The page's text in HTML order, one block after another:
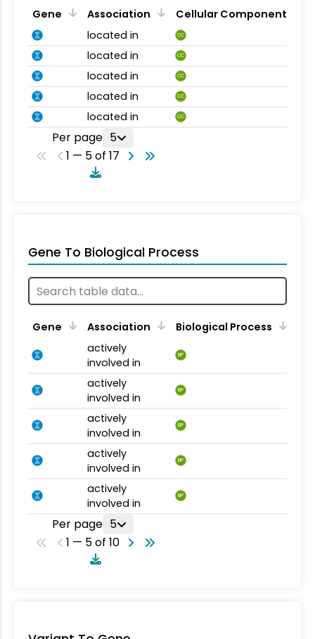
Gene Association
Cellular Component
located in
CC
located in CC
located in CC
located in CC
located in CC
Per page 5
1 — 5 of 17
Gene To Biological Process
Gene Association
Biological Process
actively
involved in
BP
actively
involved in
BP
actively
involved in
BP
actively
involved in
BP
actively
involved in
BP
Per page 5
1 — 5 of 10